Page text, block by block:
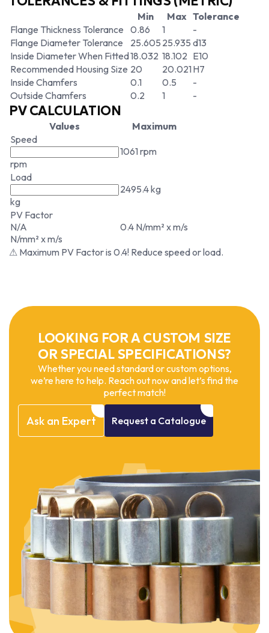
Min Max Tolerance
Flange Thickness Tolerance 0.86 1
-
Flange Diameter Tolerance
25.605 25.935 d13
Inside Diameter When Fitted18.032 18.102 E10
Recommended Housing Size 20 20.021H7
Inside Chamfers
0.1 0.5
-
Outside Chamfers
0.2 1 -
PV CALCULATION
Values
Maximum
Speed
rpm
1061 rpm
Load
kg
2495.4 kg
PV Factor
N/A
N/mm² x m/s
0.4 N/mm² x m/s
⚠ Maximum PV Factor is 0.4! Reduce speed or load.
LOOKING FOR A CUSTOM SIZE
OR SPECIAL SPECIFICATIONS?
Whether you need standard or custom options,
we’re here to help. Reach out now and let’s find the
perfect match!
Ask an Expert Request a Catalogue